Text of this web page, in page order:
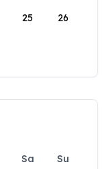
25 26
Sa
Su